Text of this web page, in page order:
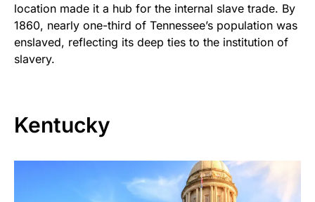
location made it a hub for the internal slave trade. By
1860, nearly one-third of Tennessee’s population was
enslaved, reflecting its deep ties to the institution of
slavery.
Kentucky